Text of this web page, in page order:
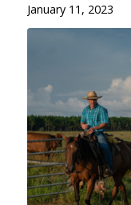
January 11, 2023